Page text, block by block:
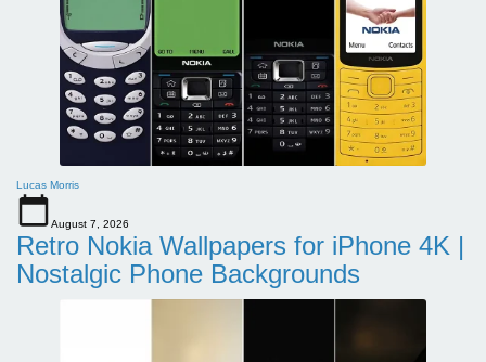
Lucas Morris
August 7, 2026
Retro Nokia Wallpapers for iPhone 4K |
Nostalgic Phone Backgrounds